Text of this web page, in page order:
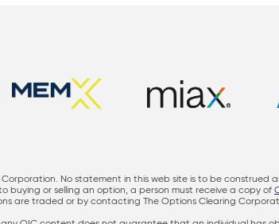
No statement in this web site is to be construed
buying or selling an option, a person must receive a copy of
traded or by contacting The Options Clearing